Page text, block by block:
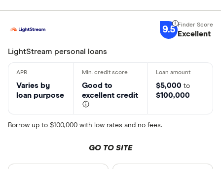
9.5 Excellent
LightStream personal loans
Varies by
loan purpose
Good to
excellent credit
$5,000 to
$100,000
Borrow up to $100,000 with low rates and no fees.
GO TO SITE